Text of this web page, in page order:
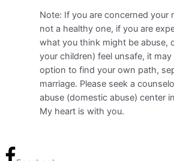
Note: If you are concerned your
not a healthy one, if you are
what you think might be abuse,
your children) feel unsafe, it
option to find your own path,
marriage. Please seek a
abuse (domestic abuse) center
My heart is with you.